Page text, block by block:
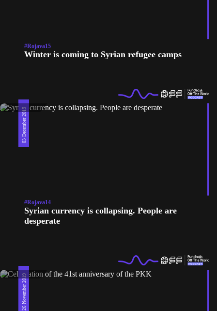
#Rojava15
Winter is coming to Syrian refugee camps
03 December 2019
#Rojava14
Syrian currency is collapsing. People are
desperate
26 November 2019